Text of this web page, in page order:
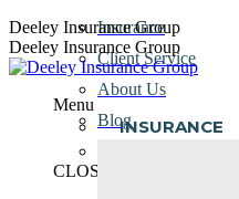
Skip
to
content
Deeley Insurance Group
Deeley Insurance Group
Menu
INSURANCE
Insurance
Client Service
About Us
Blog
CLOSE